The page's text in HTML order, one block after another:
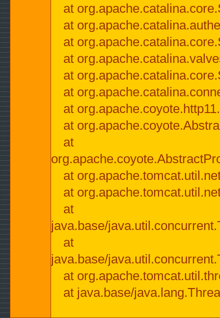
at
at
at
at
at
at
at
at
at
at
at
at
java.base/
at
java.base/
at
at java.base/